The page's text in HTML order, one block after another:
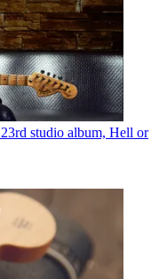
studio album, Hell or